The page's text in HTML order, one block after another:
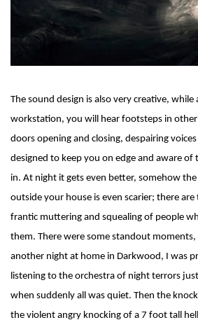
The sound design is also very creative,
workstation, you will hear footsteps in
doors opening and closing, despairing
designed to keep you on edge and aware of
in. At night it gets even better, somehow
outside your house is even scarier; there
frantic muttering and squealing of people
them. There were some standout
another night at home in Darkwood, I was
listening to the orchestra of night terrors
when suddenly all was quiet. Then the
the violent angry knocking of a 7 foot tall